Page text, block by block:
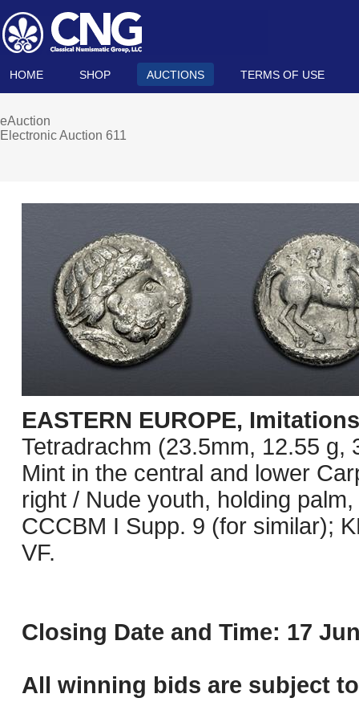
HOME SHOP AUCTIONS TERMS OF USE
eAuction
Electronic Auction 611
EASTERN EUROPE,
Tetradrachm (23.5mm, 12.55
Mint in the central and lower
right / Nude youth, holding
CCCBM I Supp. 9 (for similar);
VF.
Closing Date and Time: 17
All winning bids are subject to